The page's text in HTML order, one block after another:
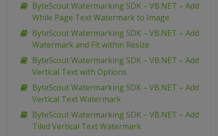
ByteScout Watermarking SDK – VB.NET – Add
While Page Text Watermark to Image
ByteScout Watermarking SDK – VB.NET – Add
Watermark and Fit within Resize
ByteScout Watermarking SDK – VB.NET – Add
Vertical Text with Options
ByteScout Watermarking SDK – VB.NET – Add
Vertical Text Watermark
ByteScout Watermarking SDK – VB.NET – Add
Tiled Vertical Text Watermark